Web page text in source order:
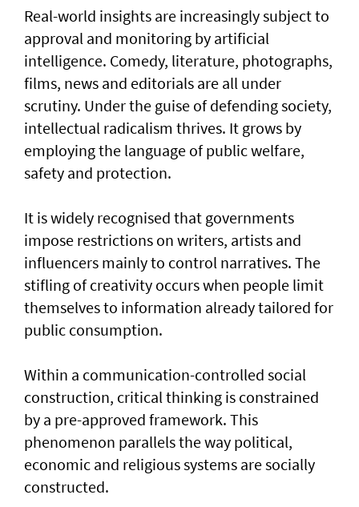
Real-world insights are increasingly subject to
approval and monitoring by artificial
intelligence. Comedy, literature, photographs,
films, news and editorials are all under
scrutiny. Under the guise of defending society,
intellectual radicalism thrives. It grows by
employing the language of public welfare,
safety and protection.
It is widely recognised that governments
impose restrictions on writers, artists and
influencers mainly to control narratives. The
stifling of creativity occurs when people limit
themselves to information already tailored for
public consumption.
Within a communication-controlled social
construction, critical thinking is constrained
by a pre-approved framework. This
phenomenon parallels the way political,
economic and religious systems are socially
constructed.